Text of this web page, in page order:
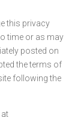
this privacy
time or as may
posted on
the terms of
following the